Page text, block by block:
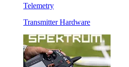
Telemetry
Transmitter Hardware